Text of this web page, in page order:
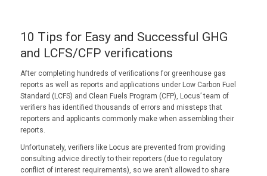
10 Tips for Easy and Successful GHG
and LCFS/CFP verifications
After completing hundreds of verifications for greenhouse gas
reports as well as reports and applications under Low Carbon Fuel
Standard (LCFS) and Clean Fuels Program (CFP), Locus’ team of
verifiers has identified thousands of errors and missteps that
reporters and applicants commonly make when assembling their
reports.
Unfortunately, verifiers like Locus are prevented from providing
consulting advice directly to their reporters (due to regulatory
conflict of interest requirements), so we aren’t allowed to share